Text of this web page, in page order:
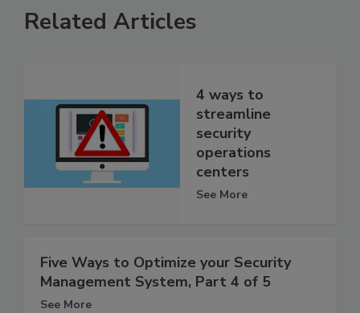
Related Articles
4 ways to
streamline
security
operations
centers
See More
Five Ways to Optimize your Security
Management System, Part 4 of 5
See More